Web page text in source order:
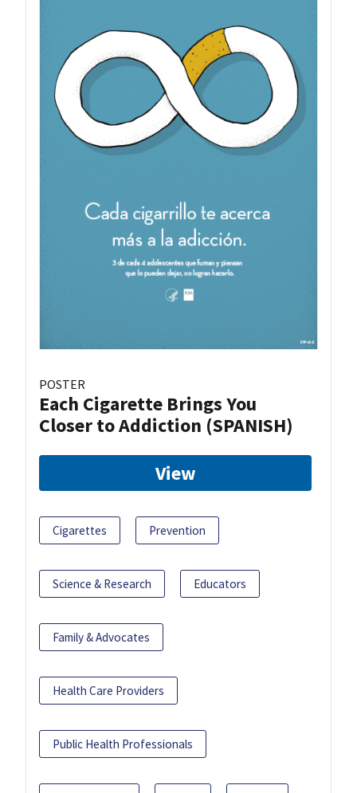
POSTER
Each Cigarette Brings You
Closer to Addiction (SPANISH)
View
Cigarettes Prevention
Science & Research Educators
Family & Advocates
Health Care Providers
Public Health Professionals